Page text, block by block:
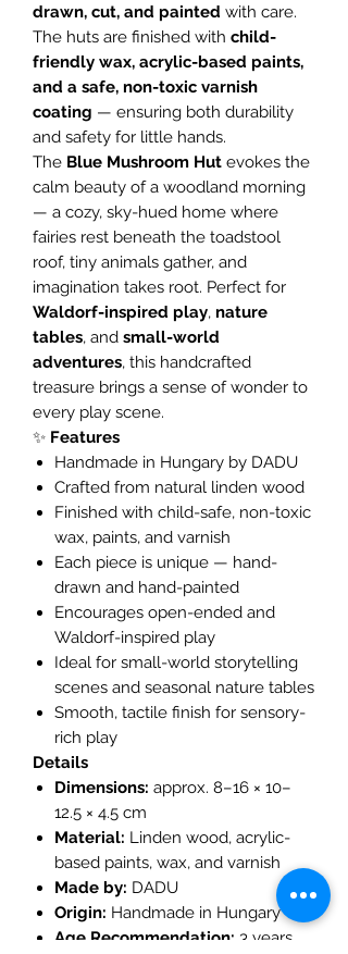
drawn, cut, and painted with care.
The huts are finished with child-
friendly wax, acrylic-based paints,
and a safe, non-toxic varnish
coating — ensuring both durability
and safety for little hands.
The Blue Mushroom Hut evokes the
calm beauty of a woodland morning
— a cozy, sky-hued home where
fairies rest beneath the toadstool
roof, tiny animals gather, and
imagination takes root. Perfect for
Waldorf-inspired play, nature
tables, and small-world
adventures, this handcrafted
treasure brings a sense of wonder to
every play scene.
✨ Features
Handmade in Hungary by DADU
Crafted from natural linden wood
Finished with child-safe, non-toxic
wax, paints, and varnish
Each piece is unique — hand-
drawn and hand-painted
Encourages open-ended and
Waldorf-inspired play
Ideal for small-world storytelling
scenes and seasonal nature tables
Smooth, tactile finish for sensory-
rich play
Details
Dimensions: approx. 8–16 × 10–
12.5 × 4.5 cm
Material: Linden wood, acrylic-
based paints, wax, and varnish
Made by: DADU
Origin: Handmade in Hungary
Age Recommendation: 3 years